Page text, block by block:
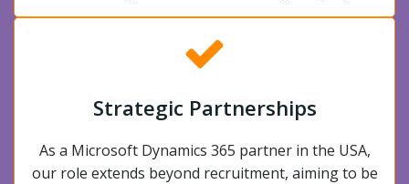
Strategic Partnerships
As a Microsoft Dynamics 365 partner in the USA,
our role extends beyond recruitment, aiming to be